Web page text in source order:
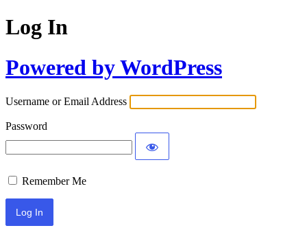
Log In
Powered by WordPress
Username or Email Address
Password
Remember Me